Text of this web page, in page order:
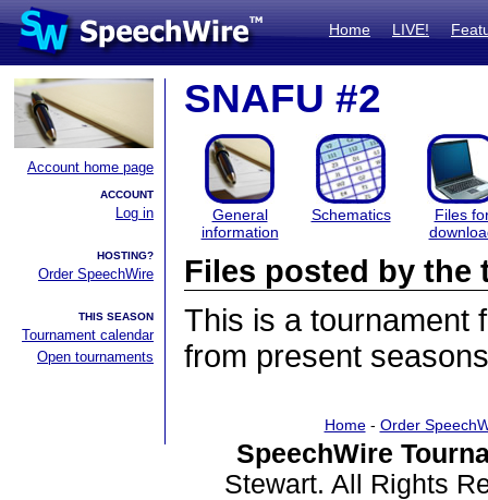
Home LIVE!
Account home page
ACCOUNT
Log in
HOSTING?
Order SpeechWire
THIS SEASON
Tournament calendar
Open tournaments
SNAFU #2
General
information
Schematics
Files
Files posted by the
This is a tournament
from present
Home- Order
SpeechWire
Stewart. All Rights